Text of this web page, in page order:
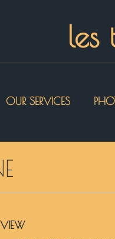
les
OUR SERVICES